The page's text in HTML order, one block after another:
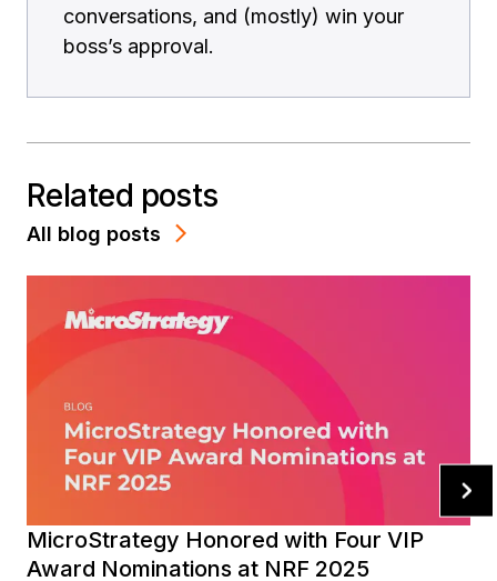
conversations, and (mostly) win your
boss’s approval.
Related posts
All blog posts
MicroStrategy Honored with Four VIP
Award Nominations at NRF 2025